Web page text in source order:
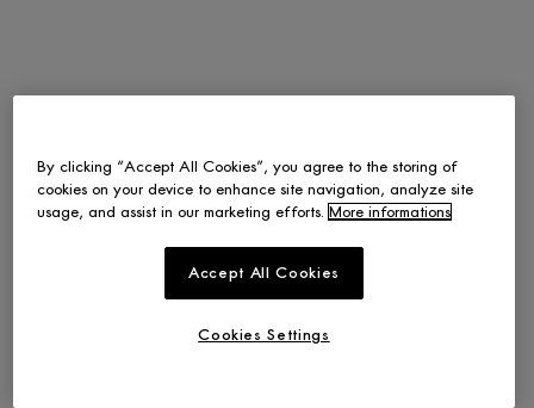
By clicking “Accept All Cookies”, you agree to the storing of
cookies on your device to enhance site navigation, analyze site
usage, and assist in our marketing efforts. More informations
Accept All Cookies
Cookies Settings